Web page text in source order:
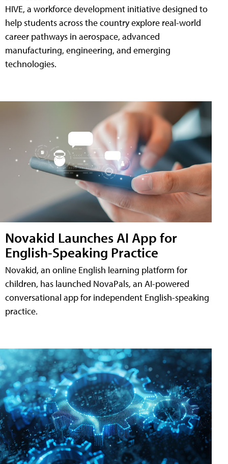
HIVE, a workforce development initiative designed to
help students across the country explore real-world
career pathways in aerospace, advanced
manufacturing, engineering, and emerging
technologies.
Novakid Launches AI App for
English-Speaking Practice
Novakid, an online English learning platform for
children, has launched NovaPals, an AI-powered
conversational app for independent English-speaking
practice.